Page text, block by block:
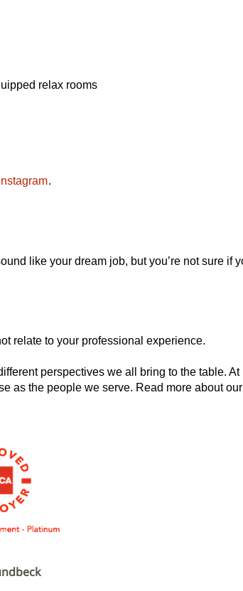
relax rooms
Instagram.
like your dream job, but you’re not sure if
relate to your professional experience.
perspectives we all bring to the table.
as the people we serve. Read more about